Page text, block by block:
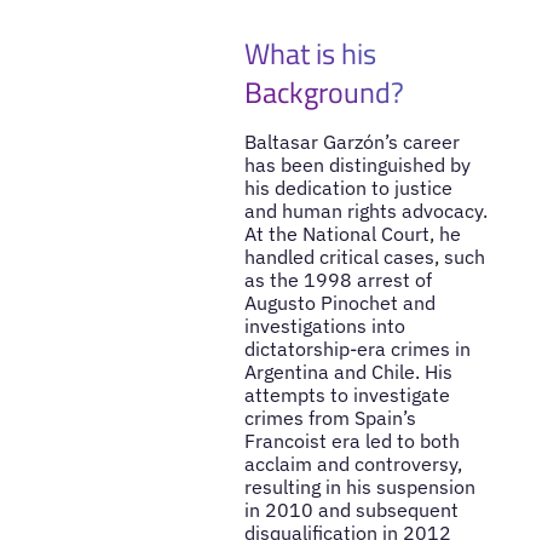
What is his
Background?
Baltasar Garzón’s career
has been distinguished by
his dedication to justice
and human rights advocacy.
At the National Court, he
handled critical cases, such
as the 1998 arrest of
Augusto Pinochet and
investigations into
dictatorship-era crimes in
Argentina and Chile. His
attempts to investigate
crimes from Spain’s
Francoist era led to both
acclaim and controversy,
resulting in his suspension
in 2010 and subsequent
disqualification in 2012